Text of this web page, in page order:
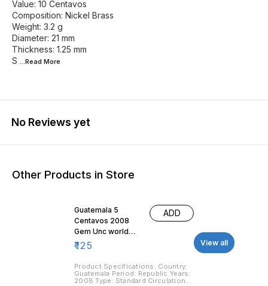
Value: 10 Centavos
Composition: Nickel Brass
Weight: 3.2 g
Diameter: 21 mm
Thickness: 1.25 mm
S ...Read More
No Reviews yet
Other Products in Store
Guatemala 5
Centavos 2008
Gem Unc world
coin
₹125
ADD
Product Specifications: Country:
Guatemala Period: Republic Years:
2008 Type: Standard Circulation
View all